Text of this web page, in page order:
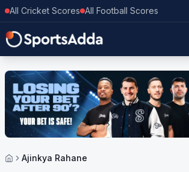
All Cricket Scores All Football Scores
Ajinkya Rahane